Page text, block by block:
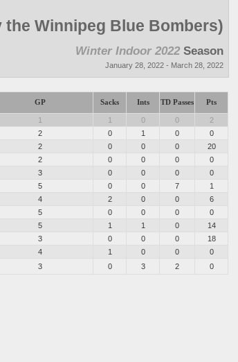
Winnipeg Blue Bombers)
Winter Indoor 2022 Season
January 28, 2022 - March 28, 2022
GP Sacks Ints TD Passes Pts
1 1 0 0
2
2 0 1 0
0
2 0 0 0
20
2 0 0 0
0
3 0 0 0
0
5 0 0 7
1
4 2 0 0
6
5 0 0 0
0
5 1 1 0
14
3 0 0 0
18
4 1 0 0
0
3 0 3 2 0